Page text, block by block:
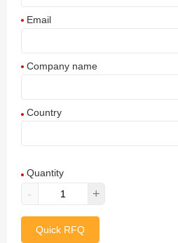
Email
Company name
Country
Aland Islands
Albania
Quantity
- +
Quick RFQ